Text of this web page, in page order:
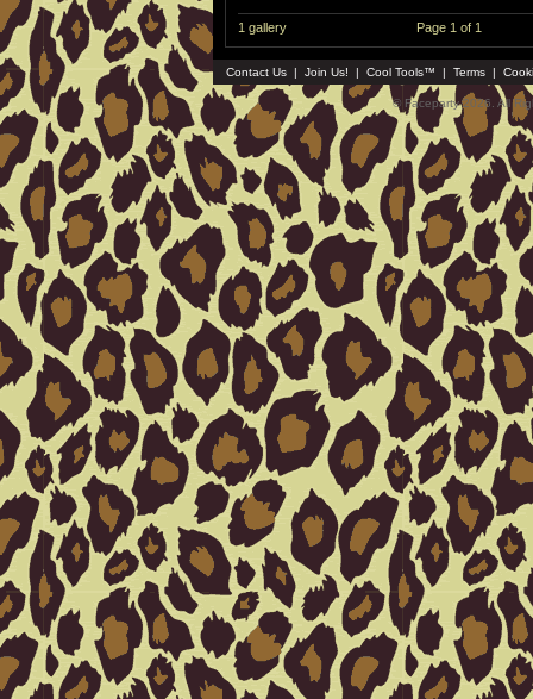
1 gallery Page 1 of 1
Contact Us | Join Us! | Cool Tools™ | Terms |
© Faceparty 2026. All